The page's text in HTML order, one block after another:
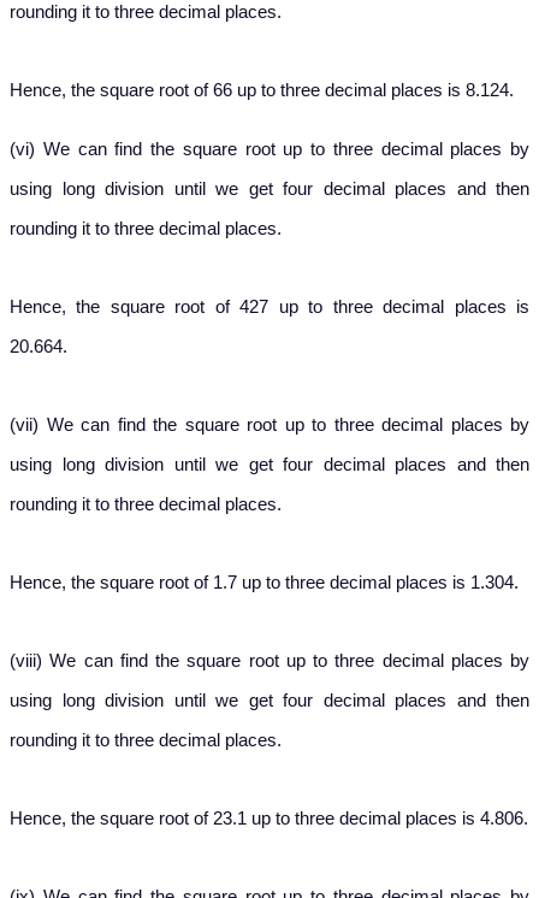
rounding it to three decimal places.
Hence, the square root of 66 up to three decimal places is 8.124.
(vi) We can find the square root up to three decimal places by
using long division until we get four decimal places and then
rounding it to three decimal places.
Hence, the square root of 427 up to three decimal places is
20.664.
(vii) We can find the square root up to three decimal places by
using long division until we get four decimal places and then
rounding it to three decimal places.
Hence, the square root of 1.7 up to three decimal places is 1.304.
(viii) We can find the square root up to three decimal places by
using long division until we get four decimal places and then
rounding it to three decimal places.
Hence, the square root of 23.1 up to three decimal places is 4.806.